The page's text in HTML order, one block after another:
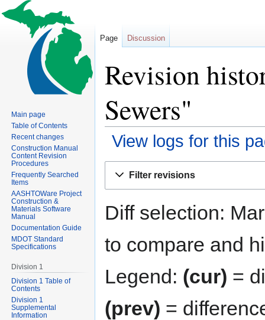
Revision
Sewers"
View logs for this
Filter revisions
Diff selection:
to compare and
Legend: (cur) =
(prev) =
Page Discussion
Main page
Table of Contents
Recent changes
Construction Manual
Content Revision
Procedures
Frequently Searched
Items
AASHTOWare Project
Construction &
Materials Software
Manual
Documentation Guide
MDOT Standard
Specifications
Division 1
Division 1 Table of
Contents
Division 1
Supplemental
Information